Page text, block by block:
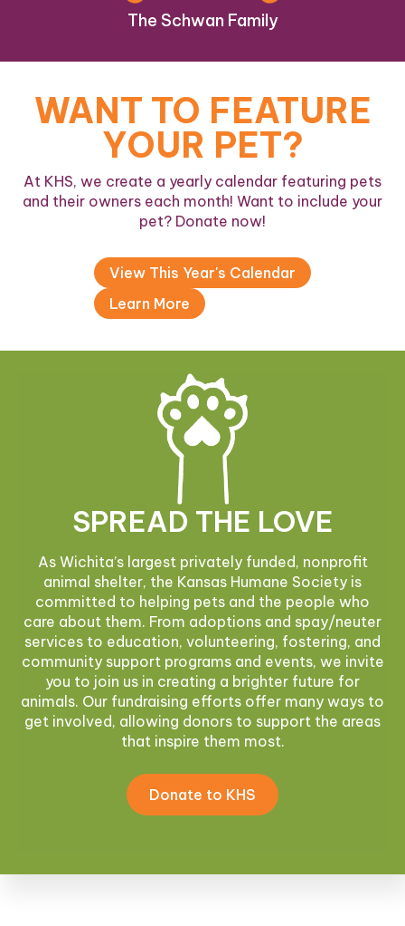
The Schwan Family
WANT TO FEATURE
YOUR PET?
At KHS, we create a yearly calendar featuring pets
and their owners each month! Want to include your
pet? Donate now!
View This Year's Calendar
Learn More
SPREAD THE LOVE
As Wichita’s largest privately funded, nonprofit
animal shelter, the Kansas Humane Society is
committed to helping pets and the people who
care about them. From adoptions and spay/neuter
services to education, volunteering, fostering, and
community support programs and events, we invite
you to join us in creating a brighter future for
animals. Our fundraising efforts offer many ways to
get involved, allowing donors to support the areas
that inspire them most.
Donate to KHS